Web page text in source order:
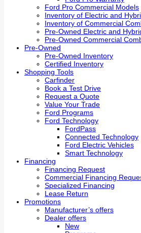
Ford Pro Commercial Models
Inventory of Electric and
Inventory of Commercial
Pre-Owned Electric and
Pre-Owned Commercial
Pre-Owned
Pre-Owned Inventory
Certified Inventory
Shopping Tools
Carfinder
Book a Test Drive
Request a Quote
Value Your Trade
Ford Programs
Ford Technology
FordPass
Connected Technology
Ford Electric Vehicles
Smart Technology
Financing
Financing Request
Commercial Financing
Specialized Financing
Lease Return
Promotions
Manufacturer’s offers
Dealer offers
New